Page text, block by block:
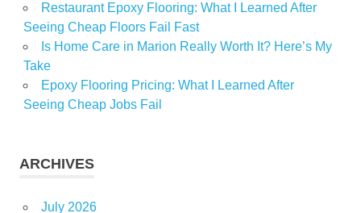
Restaurant Epoxy Flooring: What I Learned After
Seeing Cheap Floors Fail Fast
Is Home Care in Marion Really Worth It? Here’s My
Take
Epoxy Flooring Pricing: What I Learned After
Seeing Cheap Jobs Fail
ARCHIVES
July 2026